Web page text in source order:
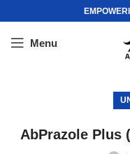
Menu
AbPrazole Plus